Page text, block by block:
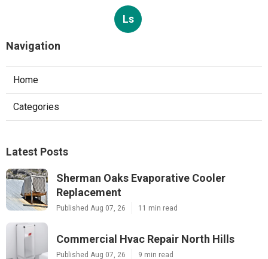
Ls
Navigation
Home
Categories
Latest Posts
Sherman Oaks Evaporative Cooler
Replacement
Published Aug 07, 26 11 min read
Commercial Hvac Repair North Hills
Published Aug 07, 26 9 min read